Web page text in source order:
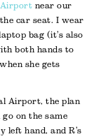
Airport near our
car seat. I wear
bag (it’s also
both hands to
she gets
Airport, the plan
on the same
left hand, and R’s